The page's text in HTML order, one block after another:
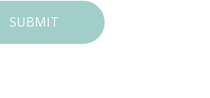
SUBMIT